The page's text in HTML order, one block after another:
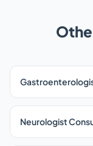
Neurologist